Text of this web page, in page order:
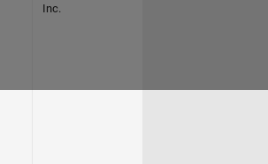
Inc.